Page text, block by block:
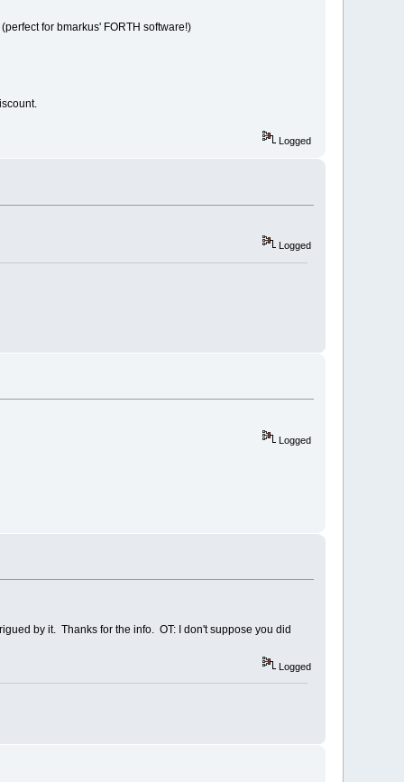
for bmarkus' FORTH software!)
Logged
Logged
Logged
by it. Thanks for the info. OT: I don't suppose you did
Logged